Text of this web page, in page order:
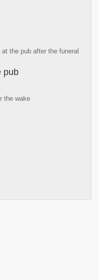
the pub after the funeral
pub
the wake